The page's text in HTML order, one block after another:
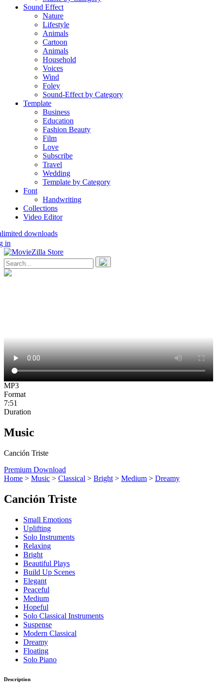
Sound Effect
Nature
Lifestyle
Animals
Cartoon
Animals
Household
Voices
Wind
Foley
Sound-Effect by Category
Template
Business
Education
Fashion Beauty
Film
Love
Subscribe
Travel
Wedding
Template by Category
Font
Handwriting
Collections
Video Editor
downloads
in
MP3
Format
7:51
Duration
Music
Canción Triste
Premium Download
Home > Music > Classical > Bright > Medium > Dreamy
Canción Triste
Small Emotions
Uplifting
Solo Instruments
Relaxing
Bright
Beautiful Plays
Build Up Scenes
Elegant
Peaceful
Medium
Hopeful
Solo Classical Instruments
Suspense
Modern Classical
Dreamy
Floating
Solo Piano
Description